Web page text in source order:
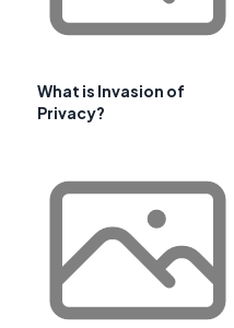
What is Invasion of
Privacy?